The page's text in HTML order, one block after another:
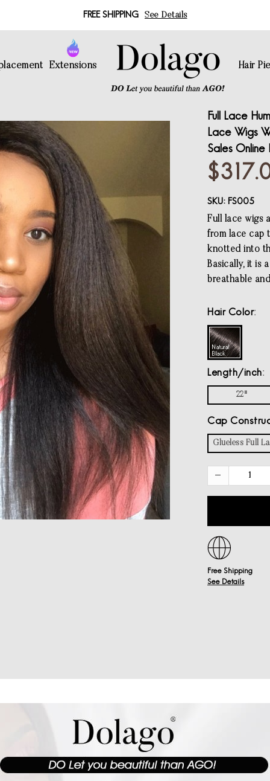
FREE SHIPPING See Details
Extensions Hair
Full Lace
Lace Wigs
Sales Online
SKU: FS005
Full lace wigs
from lace cap
knotted into
Basically, it is
breathable
Hair Color
Length/inch
22"
Cap
Glueless Full
Free Shipping
See Details